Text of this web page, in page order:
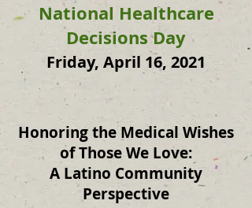
National Healthcare
Decisions Day
Friday, April 16, 2021
Honoring the Medical Wishes
of Those We Love:
A Latino Community
Perspective